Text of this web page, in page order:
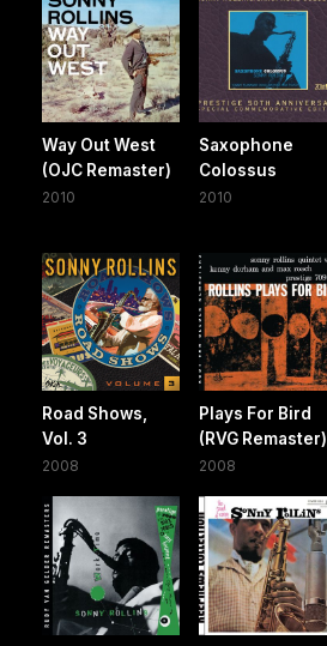
Way Out West
(OJC Remaster)
2010
Saxophone
Colossus
2010
Road Shows,
Vol. 3
2008
Plays For Bird
(RVG Remaster)
2008